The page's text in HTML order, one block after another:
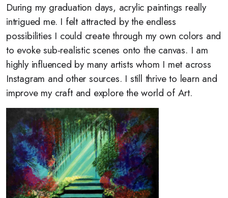
During my graduation days, acrylic paintings really
intrigued me. I felt attracted by the endless
possibilities I could create through my own colors and
to evoke sub-realistic scenes onto the canvas. I am
highly influenced by many artists whom I met across
Instagram and other sources. I still thrive to learn and
improve my craft and explore the world of Art.